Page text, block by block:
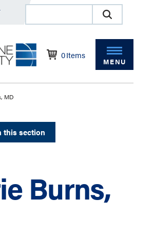
0Items
MENU
MD
this section
Burns,